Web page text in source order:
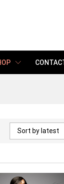
Sort by latest